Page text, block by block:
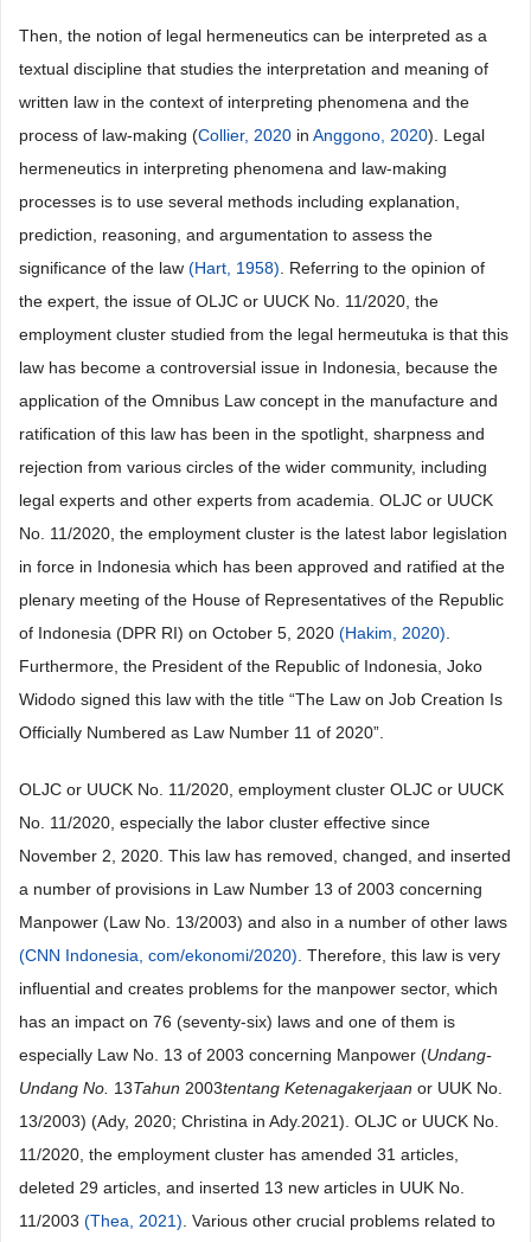
Then, the notion of legal hermeneutics can be interpreted as a
textual discipline that studies the interpretation and meaning of
written law in the context of interpreting phenomena and the
process of law-making (Collier, 2020 in Anggono, 2020). Legal
hermeneutics in interpreting phenomena and law-making
processes is to use several methods including explanation,
prediction, reasoning, and argumentation to assess the
significance of the law (Hart, 1958) . Referring to the opinion of
the expert, the issue of OLJC or UUCK No. 11/2020, the
employment cluster studied from the legal hermeutuka is that this
law has become a controversial issue in Indonesia, because the
application of the Omnibus Law concept in the manufacture and
ratification of this law has been in the spotlight, sharpness and
rejection from various circles of the wider community, including
legal experts and other experts from academia. OLJC or UUCK
No. 11/2020, the employment cluster is the latest labor legislation
in force in Indonesia which has been approved and ratified at the
plenary meeting of the House of Representatives of the Republic
of Indonesia (DPR RI) on October 5, 2020 (Hakim, 2020)
Furthermore, the President of the Republic of Indonesia, Joko
Widodo signed this law with the title “The Law on Job Creation Is
Officially Numbered as Law Number 11 of 2020”.
OLJC or UUCK No. 11/2020, employment cluster OLJC or UUCK
No. 11/2020, especially the labor cluster effective since
November 2, 2020. This law has removed, changed, and inserted
a number of provisions in Law Number 13 of 2003 concerning
Manpower (Law No. 13/2003) and also in a number of other laws
(CNN Indonesia, com/ekonomi/2020) . Therefore, this law is very
influential and creates problems for the manpower sector, which
has an impact on 76 (seventy-six) laws and one of them is
especially Law No. 13 of 2003 concerning Manpower (Undang-
Undang No. 13Tahun 2003tentang Ketenagakerjaan or UUK No.
13/2003) (Ady, 2020; Christina in Ady.2021). OLJC or UUCK No.
11/2020, the employment cluster has amended 31 articles,
deleted 29 articles, and inserted 13 new articles in UUK No.
11/2003 (Thea, 2021) . Various other crucial problems related to